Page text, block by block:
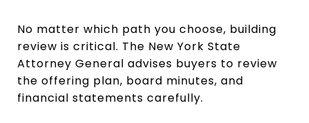
No matter which path you choose, building
review is critical. The New York State
Attorney General advises buyers to review
the offering plan, board minutes, and
financial statements carefully.